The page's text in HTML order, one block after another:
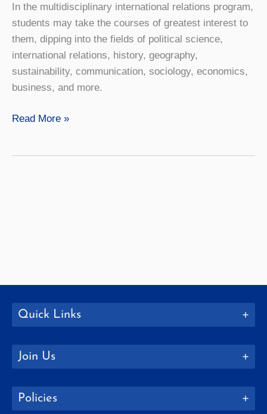
In the multidisciplinary international relations program,
students may take the courses of greatest interest to
them, dipping into the fields of political science,
international relations, history, geography,
sustainability, communication, sociology, economics,
business, and more.
International
Read More »
Quick Links
Join Us
Policies